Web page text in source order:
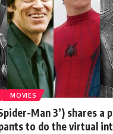
MOVIES
Man 3’) shares a
to do the virtual